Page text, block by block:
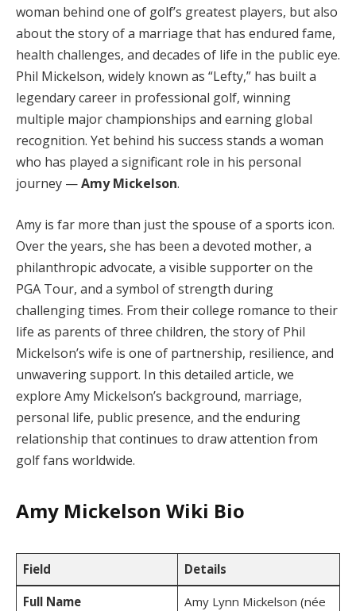
woman behind one of golf’s greatest players, but also
about the story of a marriage that has endured fame,
health challenges, and decades of life in the public eye.
Phil Mickelson, widely known as “Lefty,” has built a
legendary career in professional golf, winning
multiple major championships and earning global
recognition. Yet behind his success stands a woman
who has played a significant role in his personal
journey —Amy Mickelson.
Amy is far more than just the spouse of a sports icon.
Over the years, she has been a devoted mother, a
philanthropic advocate, a visible supporter on the
PGA Tour, and a symbol of strength during
challenging times. From their college romance to their
life as parents of three children, the story of Phil
Mickelson’s wife is one of partnership, resilience, and
unwavering support. In this detailed article, we
explore Amy Mickelson’s background, marriage,
personal life, public presence, and the enduring
relationship that continues to draw attention from
golf fans worldwide.
Amy Mickelson Wiki Bio
Field Details
Full Name
Amy Lynn Mickelson (née